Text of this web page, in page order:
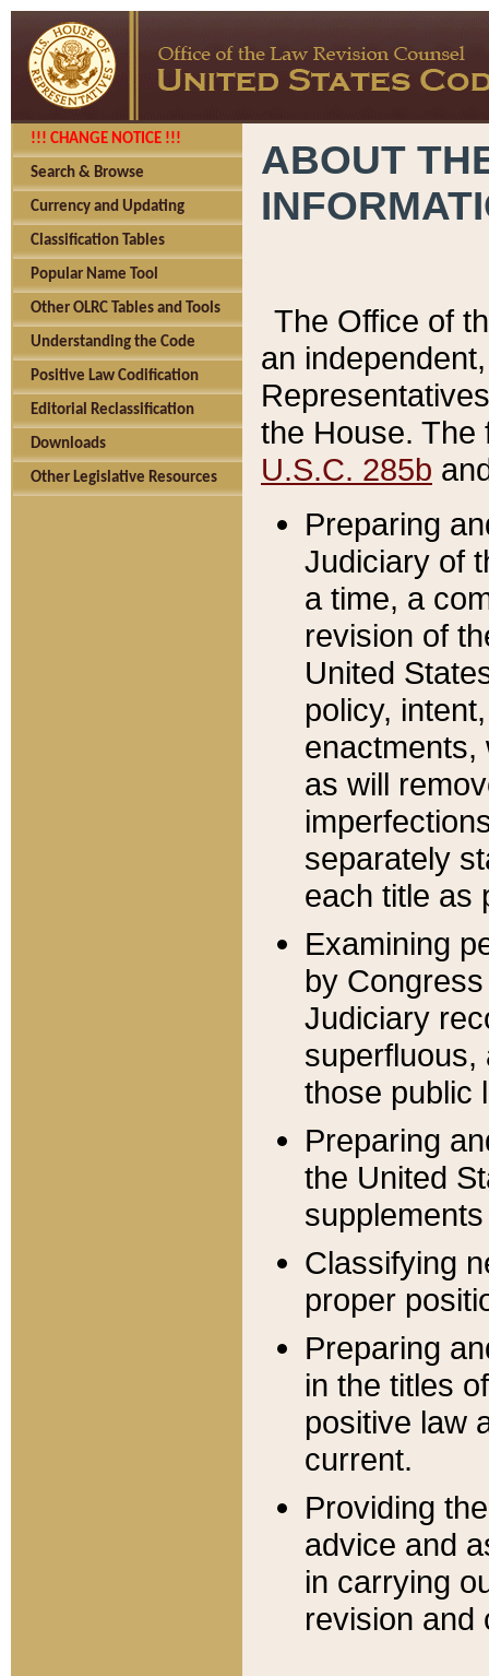
!!! CHANGE NOTICE !!!
Search & Browse
Currency and Updating
Classification Tables
Popular Name Tool
Other OLRC Tables and Tools
Understanding the Code
Positive Law Codification
Editorial Reclassification
Downloads
Other Legislative Resources
ABOUT
The Office of
an
the House.
U.S.C. 285b
Preparing
Judiciary of
a time, a
revision of
United
policy,
enactments,
as will
separately
each title as
Examining
by
Judiciary
superfluous,
those public
Preparing
the United
Classifying
proper
Preparing
in the titles
positive law
current.
Providing
advice and
in carrying
revision and